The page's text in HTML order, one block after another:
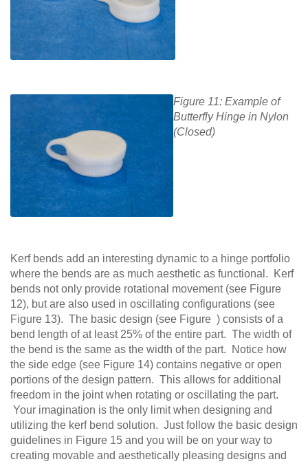
Figure 11: Example of
Butterfly Hinge in Nylon
(Closed)
Kerf bends add an interesting dynamic to a hinge portfolio
where the bends are as much aesthetic as functional. Kerf
bends not only provide rotational movement (see Figure
12), but are also used in oscillating configurations (see
Figure 13). The basic design (see Figure ) consists of a
bend length of at least 25% of the entire part. The width of
the bend is the same as the width of the part. Notice how
the side edge (see Figure 14) contains negative or open
portions of the design pattern. This allows for additional
freedom in the joint when rotating or oscillating the part.
Your imagination is the only limit when designing and
utilizing the kerf bend solution. Just follow the basic design
guidelines in Figure 15 and you will be on your way to
creating movable and aesthetically pleasing designs and